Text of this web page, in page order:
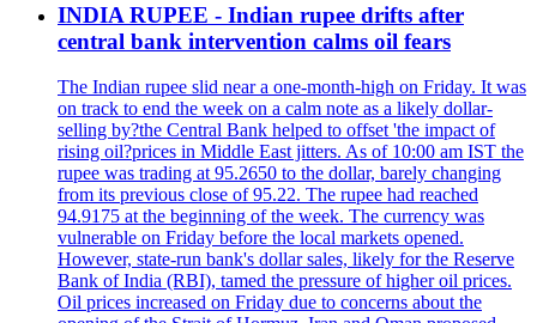
INDIA RUPEE - Indian rupee drifts after
central bank intervention calms oil fears
The Indian rupee slid near a one-month-high on Friday. It was
on track to end the week on a calm note as a likely dollar-
selling by?the Central Bank helped to offset 'the impact of
rising oil?prices in Middle East jitters. As of 10:00 am IST the
rupee was trading at 95.2650 to the dollar, barely changing
from its previous close of 95.22. The rupee had reached
94.9175 at the beginning of the week. The currency was
vulnerable on Friday before the local markets opened.
However, state-run bank's dollar sales, likely for the Reserve
Bank of India (RBI), tamed the pressure of higher oil prices.
Oil prices increased on Friday due to concerns about the